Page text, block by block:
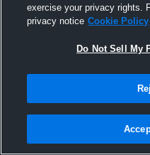
24
exercise your privacy rights.
privacy notice Cookie Policy
Do Not Sell My